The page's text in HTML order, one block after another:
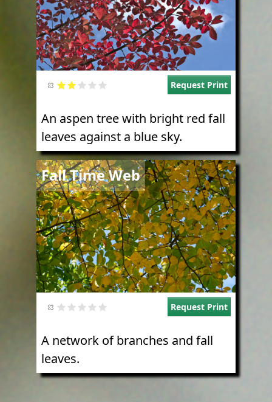
Request Print
An aspen tree with bright red fall
leaves against a blue sky.
Fall Time Web
Image
Request Print
A network of branches and fall
leaves.